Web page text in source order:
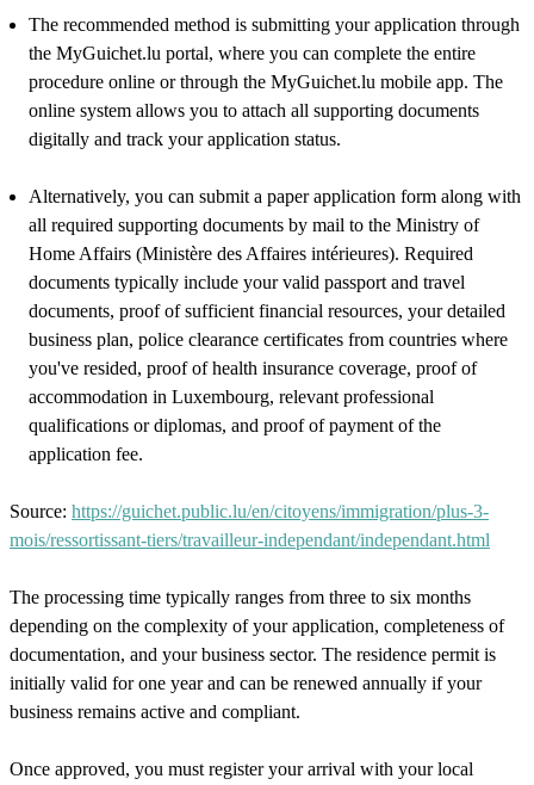
The recommended method is submitting your application through
the MyGuichet.lu portal, where you can complete the entire
procedure online or through the MyGuichet.lu mobile app. The
online system allows you to attach all supporting documents
digitally and track your application status.
Alternatively, you can submit a paper application form along with
all required supporting documents by mail to the Ministry of
Home Affairs (Ministère des Affaires intérieures). Required
documents typically include your valid passport and travel
documents, proof of sufficient financial resources, your detailed
business plan, police clearance certificates from countries where
you've resided, proof of health insurance coverage, proof of
accommodation in Luxembourg, relevant professional
qualifications or diplomas, and proof of payment of the
application fee.
Source: https://guichet.public.lu/en/citoyens/immigration/plus-3-
mois/ressortissant-tiers/travailleur-independant/independant.html
The processing time typically ranges from three to six months
depending on the complexity of your application, completeness of
documentation, and your business sector. The residence permit is
initially valid for one year and can be renewed annually if your
business remains active and compliant.
Once approved, you must register your arrival with your local